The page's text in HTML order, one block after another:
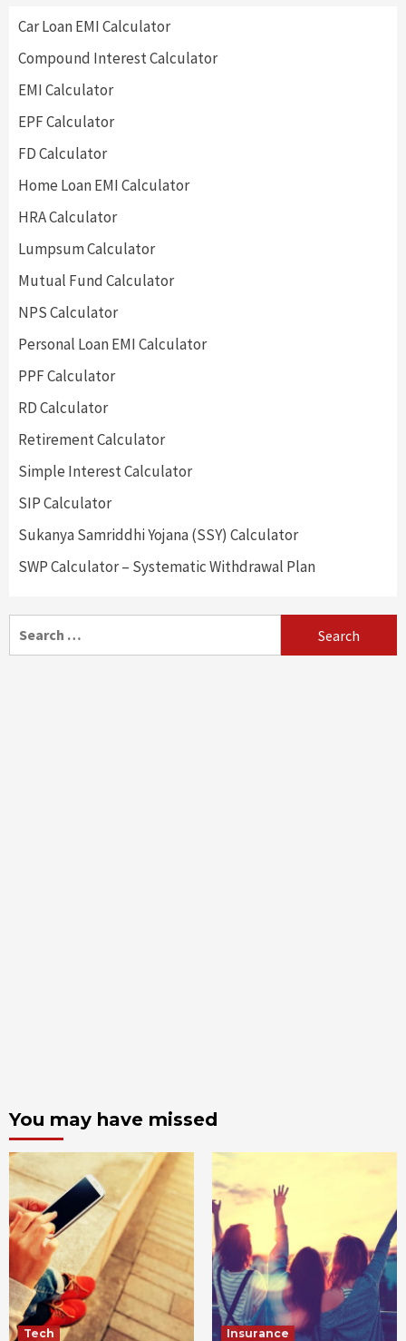
Car Loan EMI Calculator
Compound Interest Calculator
EMI Calculator
EPF Calculator
FD Calculator
Home Loan EMI Calculator
HRA Calculator
Lumpsum Calculator
Mutual Fund Calculator
NPS Calculator
Personal Loan EMI Calculator
PPF Calculator
RD Calculator
Retirement Calculator
Simple Interest Calculator
SIP Calculator
Sukanya Samriddhi Yojana (SSY) Calculator
SWP Calculator – Systematic Withdrawal Plan
You may have missed
Tech Insurance